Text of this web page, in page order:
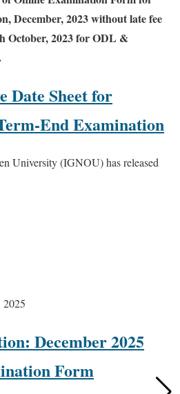
December, 2023 without late fee
October, 2023 for ODL &
Date Sheet for
End Examination
University (IGNOU) has released
2025
December 2025
Form